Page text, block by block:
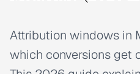
Attribution windows in
which conversions get